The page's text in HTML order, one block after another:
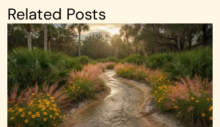
Related Posts